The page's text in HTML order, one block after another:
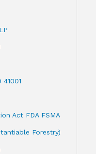
Act FDA FSMA
Forestry)